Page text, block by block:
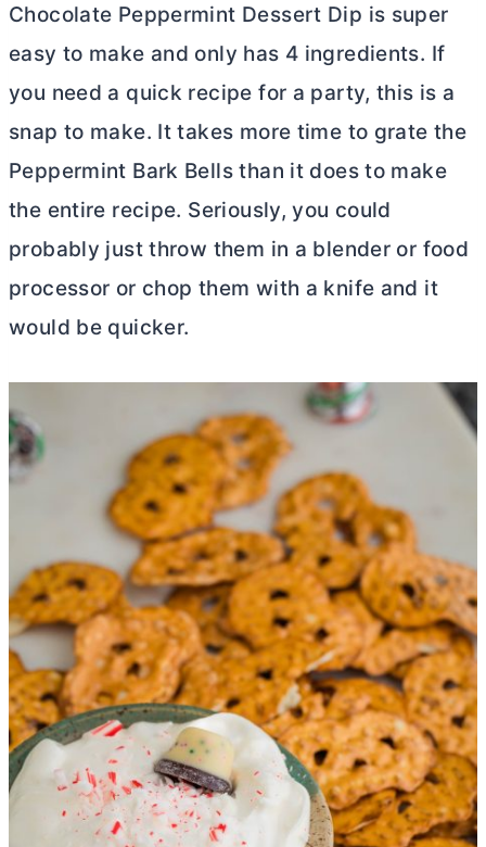
Chocolate Peppermint Dessert Dip is super
easy to make and only has 4 ingredients. If
you need a quick recipe for a party, this is a
snap to make. It takes more time to grate the
Peppermint Bark Bells than it does to make
the entire recipe. Seriously, you could
probably just throw them in a blender or food
processor or chop them with a knife and it
would be quicker.